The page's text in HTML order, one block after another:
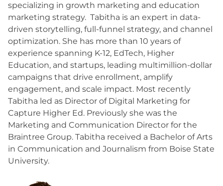
specializing in growth marketing and education
marketing strategy. Tabitha is an expert in data-
driven storytelling, full-funnel strategy, and channel
optimization. She has more than 10 years of
experience spanning K-12, EdTech, Higher
Education, and startups, leading multimillion-dollar
campaigns that drive enrollment, amplify
engagement, and scale impact. Most recently
Tabitha led as Director of Digital Marketing for
Capture Higher Ed. Previously she was the
Marketing and Communication Director for the
Braintree Group. Tabitha received a Bachelor of Arts
in Communication and Journalism from Boise State
University.